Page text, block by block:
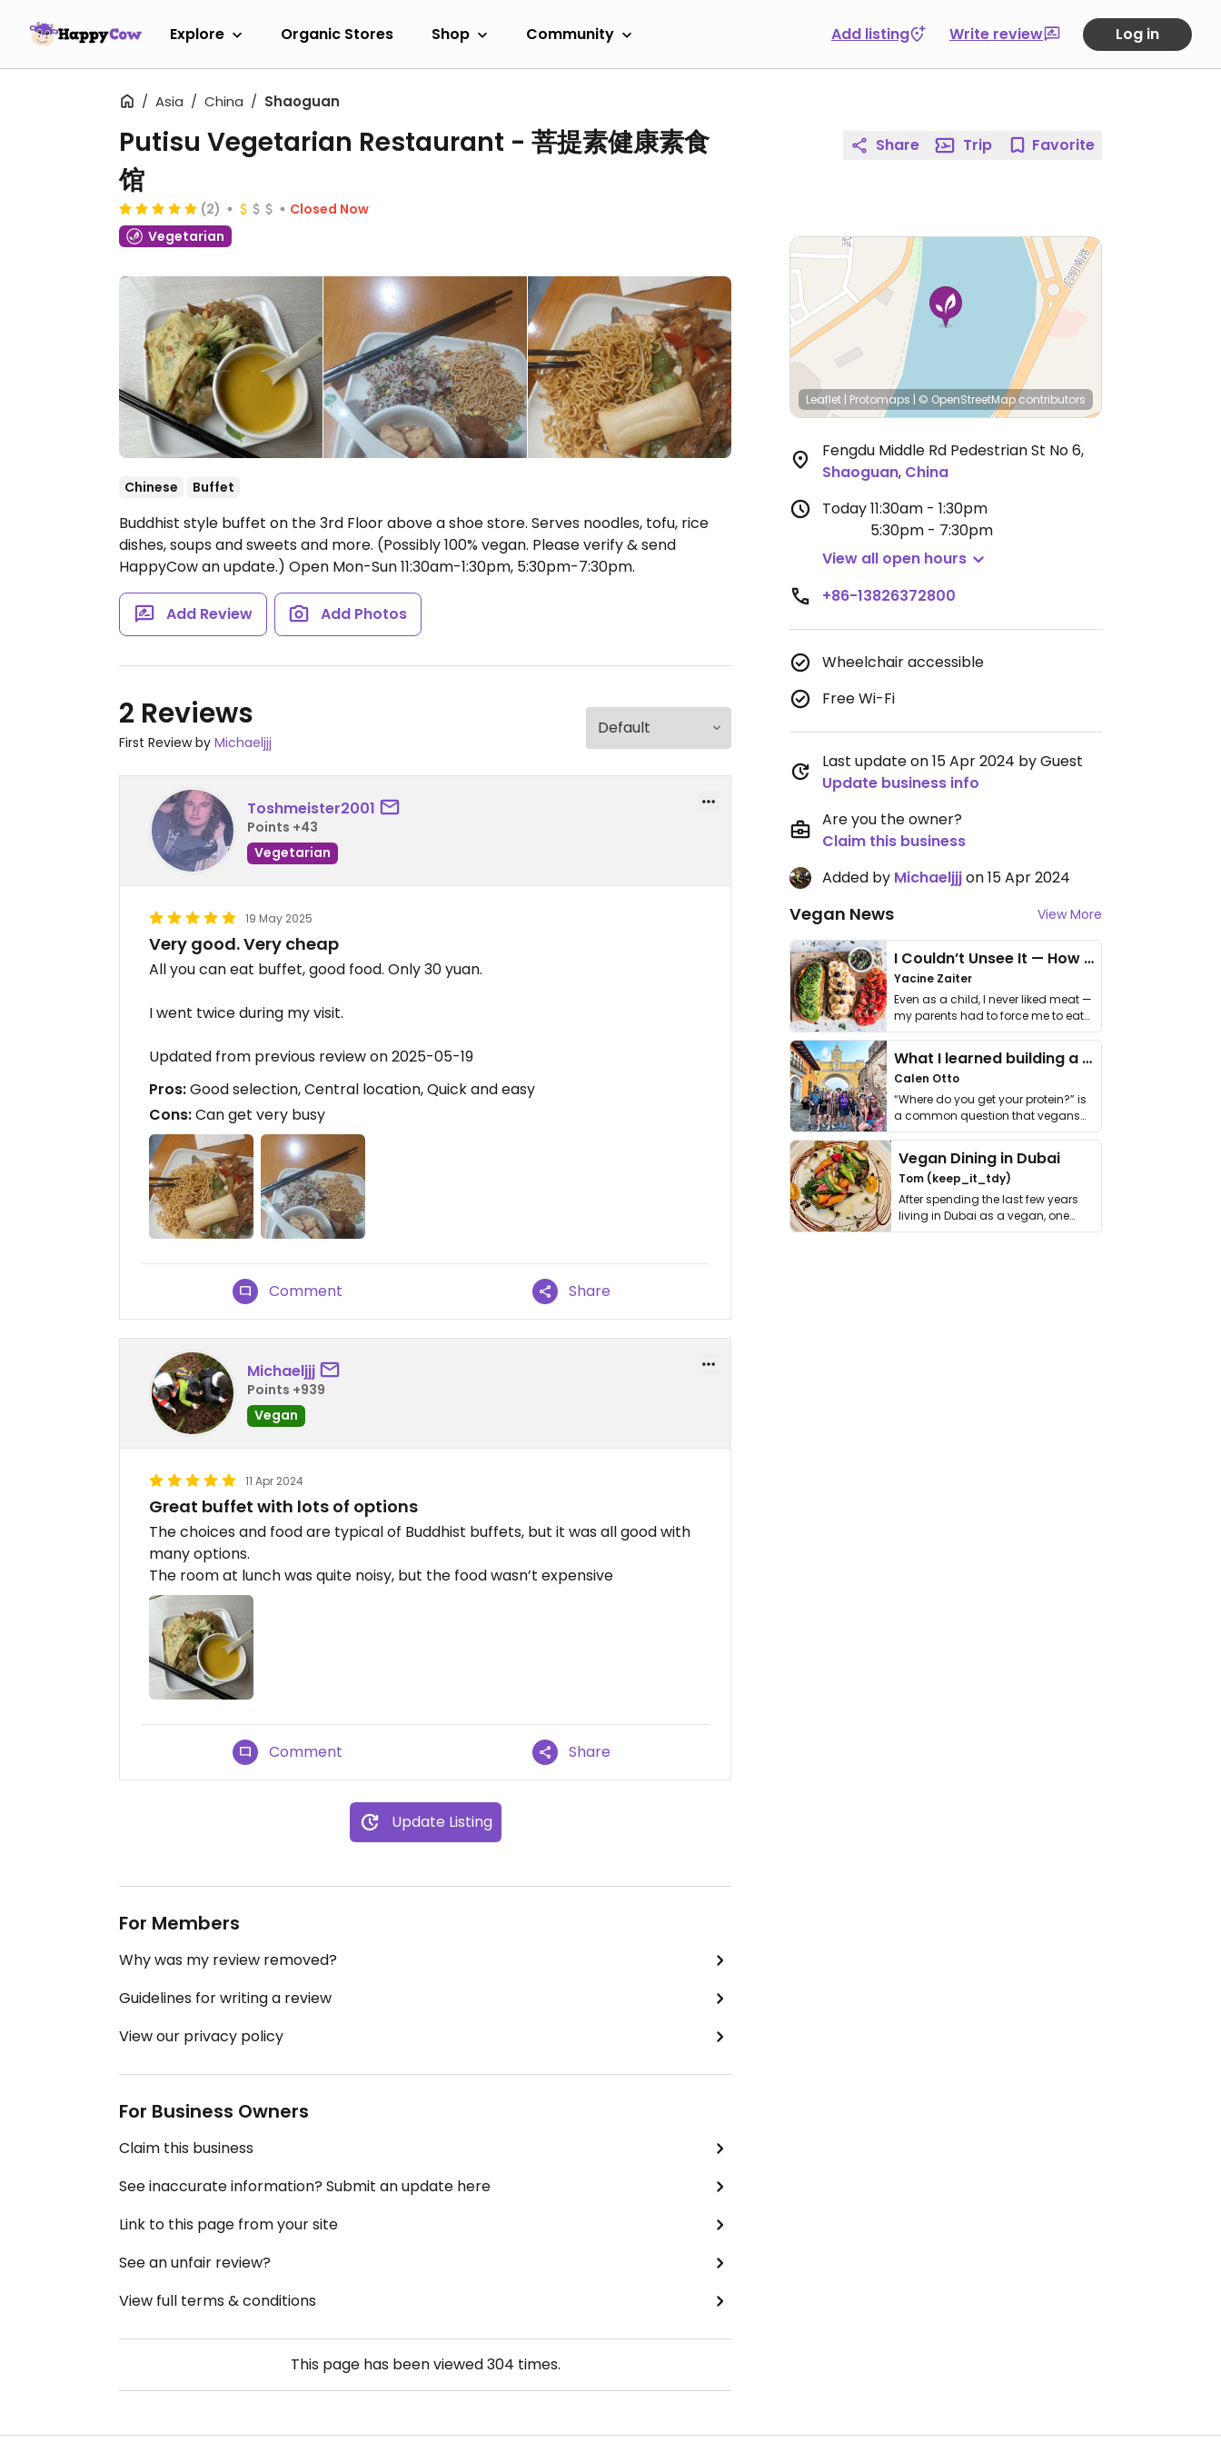
Explore Organic Stores Shop Community Add listing Write review Log in
Asia China Shaoguan
Putisu Vegetarian Restaurant - 菩提素健康素食
馆
(2)
Closed Now
Vegetarian
Chinese Buffet
Buddhist style buffet on the 3rd Floor above a shoe store. Serves noodles, tofu, rice
dishes, soups and sweets and more. (Possibly 100% vegan. Please verify & send
HappyCow an update.) Open Mon-Sun 11:30am-1:30pm, 5:30pm-7:30pm.
Add Review Add Photos
2 Reviews
First Review by Michaeljjj
Toshmeister2001
Points +43
Vegetarian
19 May 2025
Very good. Very cheap
All you can eat buffet, good food. Only 30 yuan.
I went twice during my visit.
Updated from previous review on 2025-05-19
Pros:Good selection, Central location, Quick and easy
Cons:Can get very busy
Comment Share
Michaeljjj
Points +939
Vegan
11 Apr 2024
Great buffet with lots of options
The choices and food are typical of Buddhist buffets, but it was all good with
many options.
The room at lunch was quite noisy, but the food wasn’t expensive
Comment Share
Update Listing
For Members
Why was my review removed?
Guidelines for writing a review
View our privacy policy
For Business Owners
Claim this business
See inaccurate information? Submit an update here
Link to this page from your site
See an unfair review?
View full terms & conditions
This page has been viewed304 times.
Share Trip Favorite
Leaflet | Protomaps | © OpenStreetMapcontributors
Fengdu Middle Rd Pedestrian St No 6,
Shaoguan, China
Today11:30am - 1:30pm
5:30pm - 7:30pm
View all open hours
+86-13826372800
Wheelchair accessible
Free Wi-Fi
Last update on 15 Apr 2024 by Guest
Update business info
Are you the owner?
Claim this business
Added by Michaeljjjon 15 Apr 2024
Vegan News View More
I Couldn’t Unsee It — How Thailand Turned My Beliefs Into Action⁠
Yacine Zaiter
Even as a child, I never liked meat —
my parents had to force me to eat
it. I …
What I learned building a queer vegan travel brand
Calen Otto
“Where do you get your protein?” is
a common question that vegans
get asked. …
Vegan Dining in Dubai
Tom (keep_it_tdy)
After spending the last few years
living in Dubai as a vegan, one
thing has …